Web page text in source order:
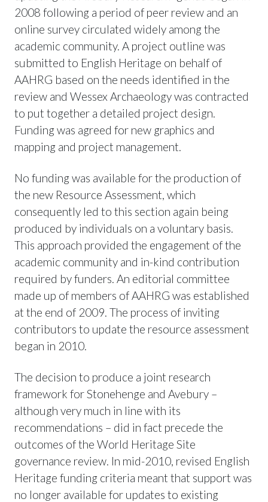
2008 following a period of peer review and an
online survey circulated widely among the
academic community. A project outline was
submitted to English Heritage on behalf of
AAHRG based on the needs identified in the
review and Wessex Archaeology was contracted
to put together a detailed project design.
Funding was agreed for new graphics and
mapping and project management.
No funding was available for the production of
the new Resource Assessment, which
consequently led to this section again being
produced by individuals on a voluntary basis.
This approach provided the engagement of the
academic community and in-kind contribution
required by funders. An editorial committee
made up of members of AAHRG was established
at the end of 2009. The process of inviting
contributors to update the resource assessment
began in 2010.
The decision to produce a joint research
framework for Stonehenge and Avebury –
although very much in line with its
recommendations – did in fact precede the
outcomes of the World Heritage Site
governance review. In mid-2010, revised English
Heritage funding criteria meant that support was
no longer available for updates to existing